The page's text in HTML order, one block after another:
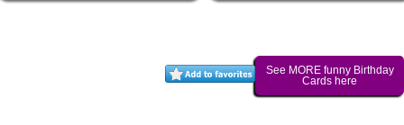
See MORE funny Birthday
Cards here